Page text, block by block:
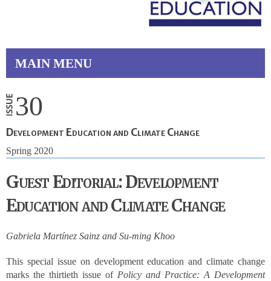
MAIN MENU
30
Development Education and Climate Change
Spring 2020
Guest Editorial: Development
Education and Climate Change
Gabriela Martínez Sainz and Su-ming Khoo
This special issue on development education and climate change
marks the thirtieth issue of Policy and Practice: A Development